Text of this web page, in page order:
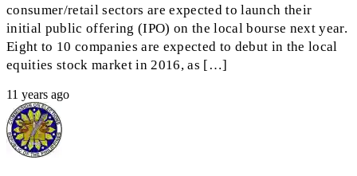
consumer/retail sectors are expected to launch their
initial public offering (IPO) on the local bourse next year.
Eight to 10 companies are expected to debut in the local
equities stock market in 2016, as […]
11 years ago